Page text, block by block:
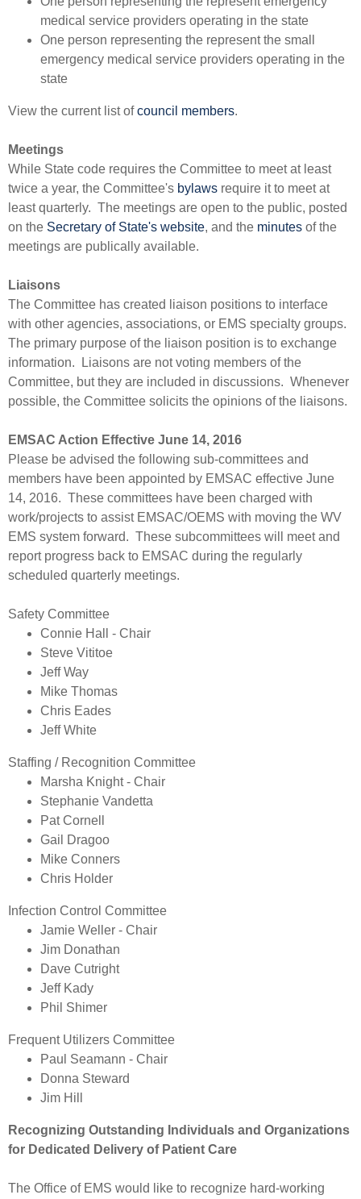
medical service providers operating in the state
One person representing the represent the small
emergency medical service providers operating in the
state
View the current list ofcouncil members​.
Meetings
While State code requires the Committee to meet at least
twice a year, the Committee's bylaws​ require it to meet at
least quarterly. The meetings are open to the public, posted
on the Secretary of State's website, and the minutes of the
meetings are publically available.
Liaisons
The Committee has created liaison positions to interface
with other agencies, associations, or EMS specialty groups.
The primary purpose of the liaison position is to exchange
information. Liaisons are not voting members of the
Committee, but they are included in discussions. Whenever
possible, the Committee solicits the opinions of the liaisons.
EMSAC Action Effective June 14, 2016
Please be advised the following sub-committees and
members have been appointed by EMSAC effective June
14, 2016. These committees have been charged with
work/projects to assist EMSAC/OEMS with moving the WV
EMS system forward. These subcommittees will meet and
report progress back to EMSAC during the regularly
scheduled quarterly meetings.
Safety Committee
​Connie Hall - Chair
Steve Vititoe
Jeff Way
Mike Thomas
Chris Eades
Jeff White
Staffing / Recognition Committee
​Marsha Knight - Chair
Stephanie Vandetta
Pat Cornell
Gail Dragoo
Mike Conners
Chris Holder
Infection Control Committee
​Jamie Weller - Chair
Jim Donathan
Dave Cutright
Jeff Kady
Phil Shimer
Frequent Utilizers Committee
​Paul Seamann - Chair
Donna Steward
Jim Hill
Recognizing Outstanding Individuals and Organizations
for Dedicated Delivery of Patient Care
The Office of EMS would like to recognize hard-working